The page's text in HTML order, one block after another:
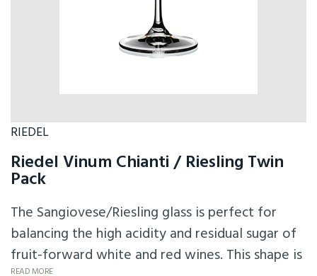
RIEDEL
Riedel Vinum Chianti / Riesling Twin
Pack
The Sangiovese/Riesling glass is perfect for
balancing the high acidity and residual sugar of
fruit-forward white and red wines. This shape is
READ MORE